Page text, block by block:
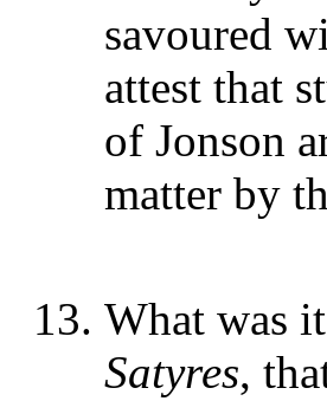
savoured
attest that
of Jonson
matter by
What was
Satyres,